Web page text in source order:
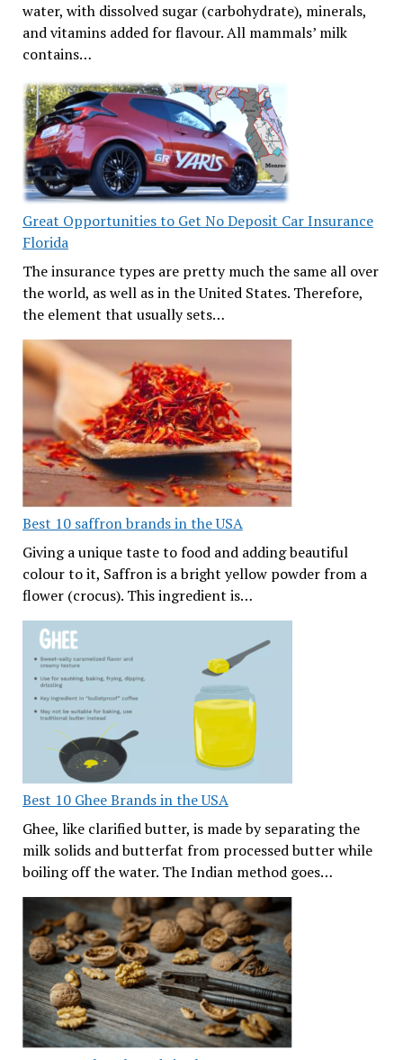
water, with dissolved sugar (carbohydrate), minerals,
and vitamins added for flavour. All mammals’ milk
contains…
Great Opportunities to Get No Deposit Car Insurance
Florida
The insurance types are pretty much the same all over
the world, as well as in the United States. Therefore,
the element that usually sets…
Best 10 saffron brands in the USA
Giving a unique taste to food and adding beautiful
colour to it, Saffron is a bright yellow powder from a
flower (crocus). This ingredient is…
Best 10 Ghee Brands in the USA
Ghee, like clarified butter, is made by separating the
milk solids and butterfat from processed butter while
boiling off the water. The Indian method goes…